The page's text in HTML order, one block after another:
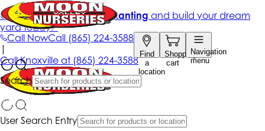
Call NowCall (865) 224-3588
Find
a
location
Shopping
cart
Navigation
menu
Search
Get up to 50% Off + free planting and build your dream
yard today!*
|
CallKnoxville at (865) 224-3588
User Search Entry